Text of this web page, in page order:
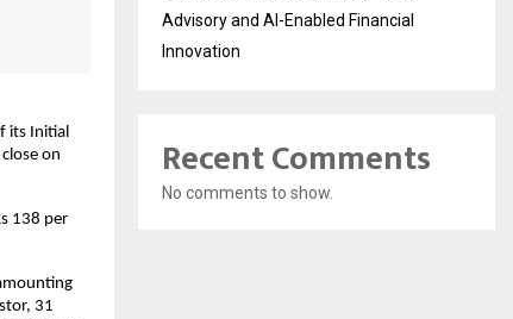
its Initial
on
138 per
31
Advisory and AI-Enabled Financial
Innovation
Recent Comments
No comments to show.